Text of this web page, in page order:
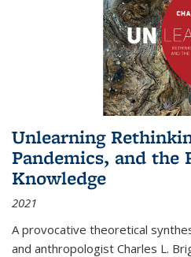
Unlearning
Pandemics, and the
Knowledge
2021
A provocative theoretical
and anthropologist Charles L.